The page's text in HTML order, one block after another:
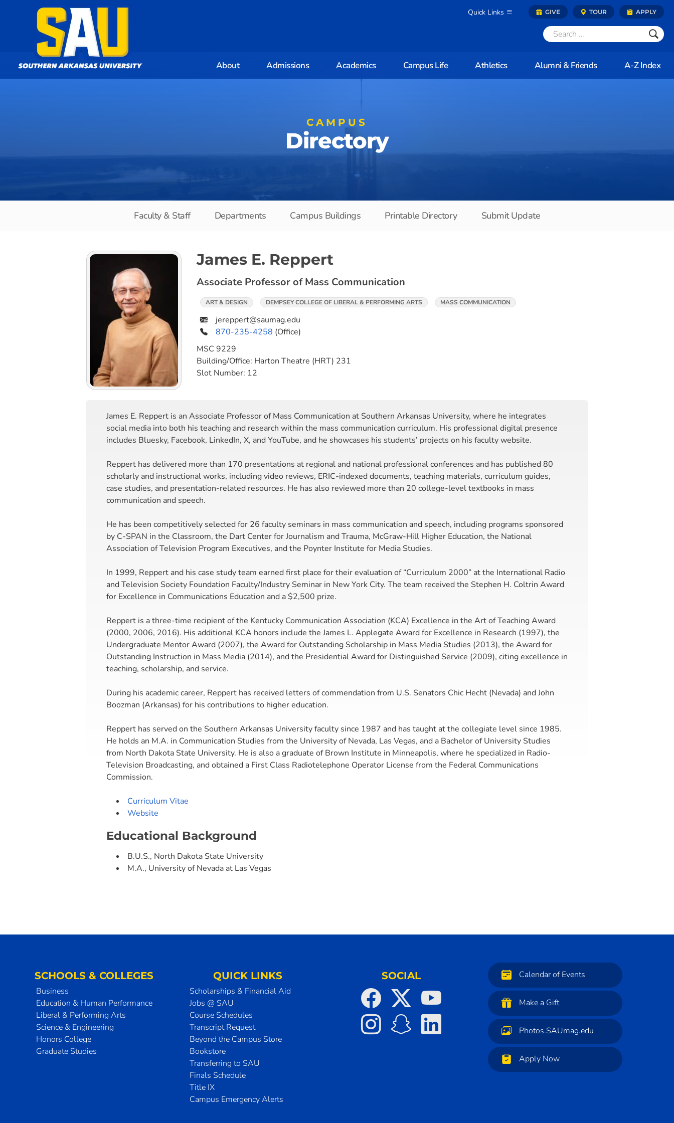
Quick Links GIVE TOUR APPLY
About Admissions Academics Campus Life Athletics Alumni & Friends A-Z Index
CAMPUS
Directory
Faculty & Staff Departments Campus Buildings Printable Directory Submit Update
James E. Reppert
Associate Professor of Mass Communication
ART & DESIGN DEMPSEY COLLEGE OF LIBERAL & PERFORMING ARTS MASS COMMUNICATION
jereppert@saumag.edu
870-235-4258 (Office)
MSC 9229
Building/Office: Harton Theatre (HRT) 231
Slot Number: 12
James E. Reppert is an Associate Professor of Mass Communication at Southern Arkansas University, where he integrates
social media into both his teaching and research within the mass communication curriculum. His professional digital presence
includes Bluesky, Facebook, LinkedIn, X, and YouTube, and he showcases his students’ projects on his faculty website.
Reppert has delivered more than 170 presentations at regional and national professional conferences and has published 80
scholarly and instructional works, including video reviews, ERIC-indexed documents, teaching materials, curriculum guides,
case studies, and presentation-related resources. He has also reviewed more than 20 college-level textbooks in mass
communication and speech.
He has been competitively selected for 26 faculty seminars in mass communication and speech, including programs sponsored
by C-SPAN in the Classroom, the Dart Center for Journalism and Trauma, McGraw-Hill Higher Education, the National
Association of Television Program Executives, and the Poynter Institute for Media Studies.
In 1999, Reppert and his case study team earned first place for their evaluation of “Curriculum 2000” at the International Radio
and Television Society Foundation Faculty/Industry Seminar in New York City. The team received the Stephen H. Coltrin Award
for Excellence in Communications Education and a $2,500 prize.
Reppert is a three-time recipient of the Kentucky Communication Association (KCA) Excellence in the Art of Teaching Award
(2000, 2006, 2016). His additional KCA honors include the James L. Applegate Award for Excellence in Research (1997), the
Undergraduate Mentor Award (2007), the Award for Outstanding Scholarship in Mass Media Studies (2013), the Award for
Outstanding Instruction in Mass Media (2014), and the Presidential Award for Distinguished Service (2009), citing excellence in
teaching, scholarship, and service.
During his academic career, Reppert has received letters of commendation from U.S. Senators Chic Hecht (Nevada) and John
Boozman (Arkansas) for his contributions to higher education.
Reppert has served on the Southern Arkansas University faculty since 1987 and has taught at the collegiate level since 1985.
He holds an M.A. in Communication Studies from the University of Nevada, Las Vegas, and a Bachelor of University Studies
from North Dakota State University. He is also a graduate of Brown Institute in Minneapolis, where he specialized in Radio-
Television Broadcasting, and obtained a First Class Radiotelephone Operator License from the Federal Communications
Commission.
Curriculum Vitae
Website
Educational Background
B.U.S., North Dakota State University
M.A., University of Nevada at Las Vegas
SCHOOLS & COLLEGES
Business
Education & Human Performance
Liberal & Performing Arts
Science & Engineering
Honors College
Graduate Studies
QUICK LINKS
Scholarships & Financial Aid
Jobs @ SAU
Course Schedules
Transcript Request
Beyond the Campus Store
Bookstore
Transferring to SAU
Finals Schedule
Title IX
Campus Emergency Alerts
SOCIAL Calendar of Events
Make a Gift
Photos.SAUmag.edu
Apply Now